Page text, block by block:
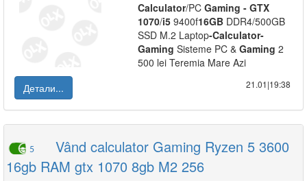
Calculator/PC Gaming - GTX
1070/i5 9400f16GB DDR4/500GB
SSD M.2 Laptop-Calculator-
Gaming Sisteme PC & Gaming 2
500 lei Teremia Mare Azi
Детали...
21.01|19:38
5
Vând calculator Gaming Ryzen 5 3600
16gb RAM gtx 1070 8gb M2 256